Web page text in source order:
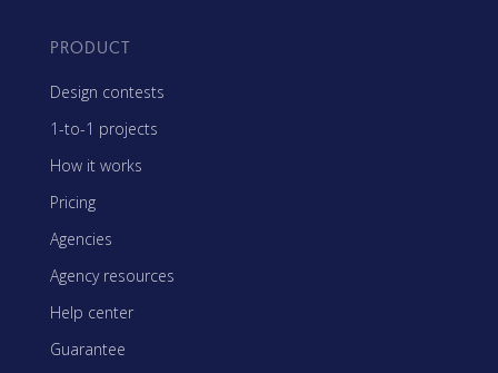
PRODUCT
Design contests
1-to-1 projects
How it works
Pricing
Agencies
Agency resources
Help center
Guarantee